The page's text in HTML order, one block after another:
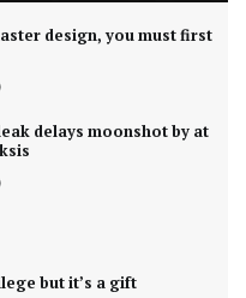
design, you must first
delays moonshot by at
but it’s a gift